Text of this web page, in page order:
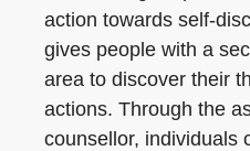
action towards self-
gives people with a
area to discover their
actions. Through the
counsellor, individuals